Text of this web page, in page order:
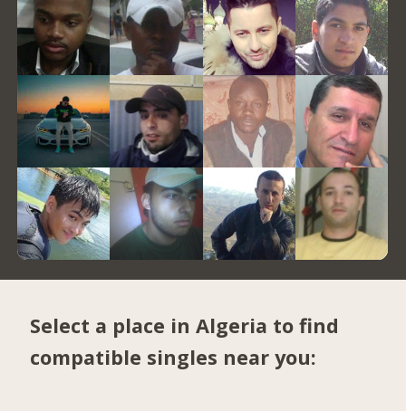
Select a place in Algeria to find
compatible singles near you: